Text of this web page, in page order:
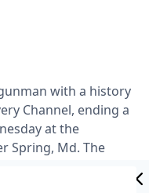
with a history
Channel, ending a
at the
Spring, Md. The
had taken